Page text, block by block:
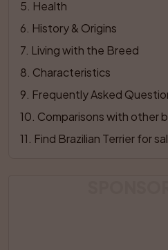
5 Health
6 History & Origins
7 Living with the Breed
8 Characteristics
9 Frequently Asked
10 Comparisons with other
11 Find Brazilian Terrier for